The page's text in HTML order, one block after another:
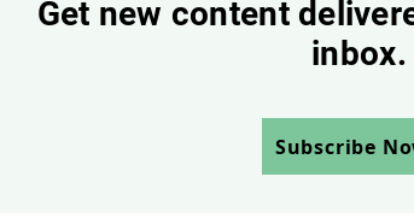
Get new content
inbox.
Subscribe